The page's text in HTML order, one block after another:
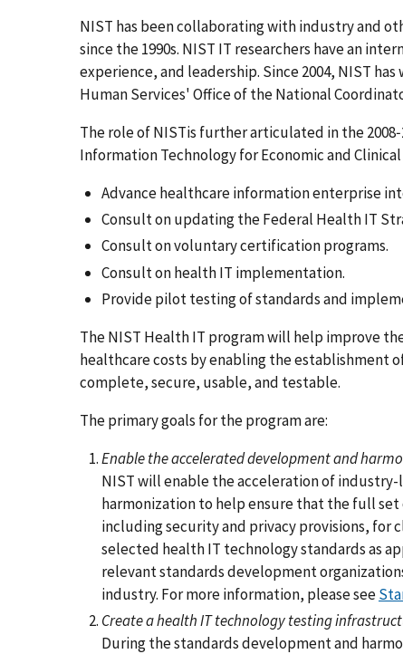
NIST has been collaborating with industry and
since the 1990s. NIST IT researchers have an
experience, and leadership. Since 2004, NIST
Human Services' Office of the National
The role of NISTis further articulated in the
Information Technology for Economic and
Advance healthcare information enterprise
Consult on updating the Federal Health IT
Consult on voluntary certification programs.
Consult on health IT implementation.
Provide pilot testing of standards and
The NIST Health IT program will help improve
healthcare costs by enabling the establishment
complete, secure, usable, and testable.
The primary goals for the program are:
Enable the accelerated development and
NIST will enable the acceleration of
harmonization to help ensure that the full
including security and privacy provisions, for
selected health IT technology standards as
relevant standards development
industry. For more information, please see
Create a health IT technology testing
During the standards development and